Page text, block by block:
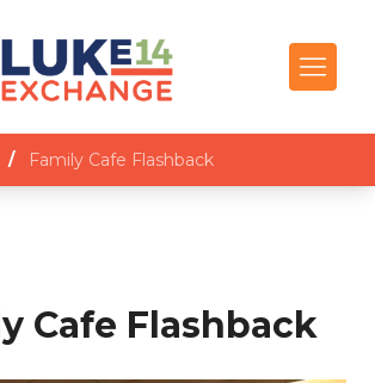
/ Family Cafe Flashback
Cafe Flashback